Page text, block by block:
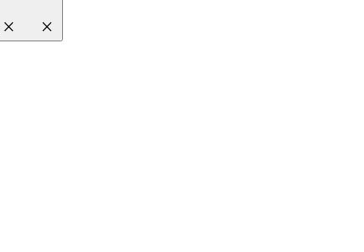
close close